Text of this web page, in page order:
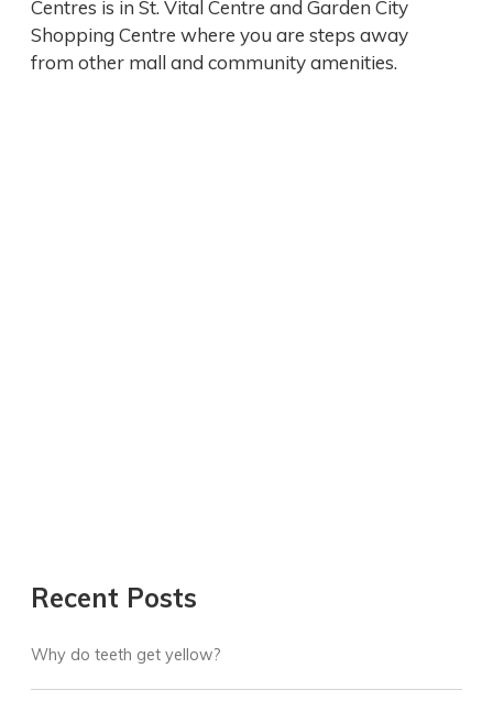
Centres is in St. Vital Centre and Garden City
Shopping Centre where you are steps away
from other mall and community amenities.
Recent Posts
Why do teeth get yellow?